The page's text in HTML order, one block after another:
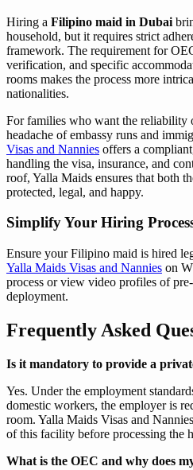
Hiring a Filipino maid in Dubai
household, but it requires strict
framework. The requirement for
verification, and specific
rooms makes the process more
nationalities.
For families who want the
headache of embassy runs and
Visas and Nannies offers a
handling the visa, insurance, and
roof, Yalla Maids ensures that both
protected, legal, and happy.
Simplify Your Hiring
Ensure your Filipino maid is hired
Yalla Maids Visas and Nannies on
process or view video profiles of
deployment.
Frequently Asked
Is it mandatory to provide a
Yes. Under the employment
domestic workers, the employer is
room. Yalla Maids Visas and
of this facility before processing the
What is the OEC and why does